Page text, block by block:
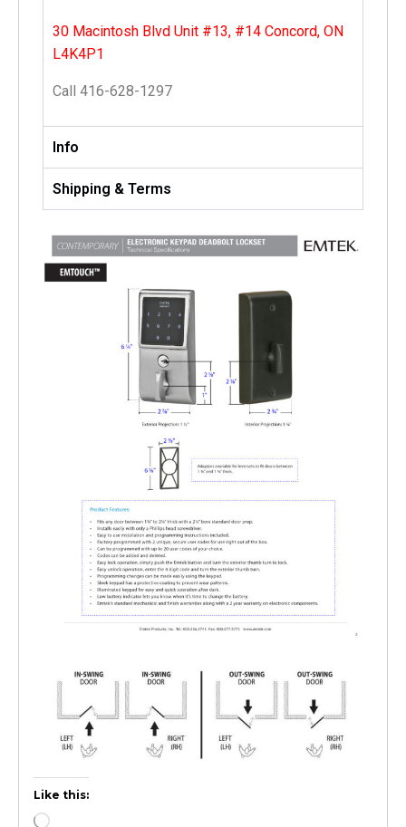
30 Macintosh Blvd Unit #13, #14 Concord, ON
L4K4P1
Call 416-628-1297
Info
Shipping & Terms
Like this: